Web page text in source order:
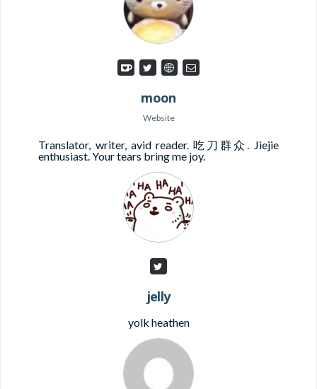
moon
Website
Translator, writer, avid reader. 吃刀群众. Jiejie
enthusiast. Your tears bring me joy.
jelly
yolk heathen